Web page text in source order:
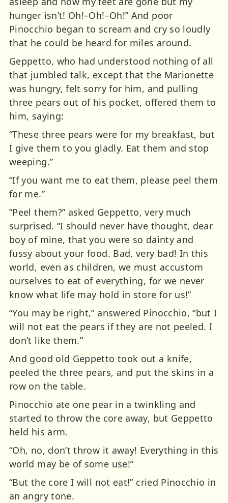
hunger isn’t! Oh!–Oh!–Oh!” And poor
Pinocchio began to scream and cry so loudly
that he could be heard for miles around.
Geppetto, who had understood nothing of all
that jumbled talk, except that the Marionette
was hungry, felt sorry for him, and pulling
three pears out of his pocket, offered them to
him, saying:
“These three pears were for my breakfast, but
I give them to you gladly. Eat them and stop
weeping.”
“If you want me to eat them, please peel them
for me.”
“Peel them?” asked Geppetto, very much
surprised. “I should never have thought, dear
boy of mine, that you were so dainty and
fussy about your food. Bad, very bad! In this
world, even as children, we must accustom
ourselves to eat of everything, for we never
know what life may hold in store for us!”
“You may be right,” answered Pinocchio, “but I
will not eat the pears if they are not peeled. I
don’t like them.”
And good old Geppetto took out a knife,
peeled the three pears, and put the skins in a
row on the table.
Pinocchio ate one pear in a twinkling and
started to throw the core away, but Geppetto
held his arm.
“Oh, no, don’t throw it away! Everything in this
world may be of some use!”
“But the core I will not eat!” cried Pinocchio in
an angry tone.